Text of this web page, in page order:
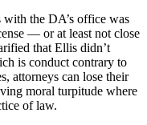
the DA’s office was
— or at least not close
that Ellis didn’t
is conduct contrary to
attorneys can lose their
moral turpitude where
of law.